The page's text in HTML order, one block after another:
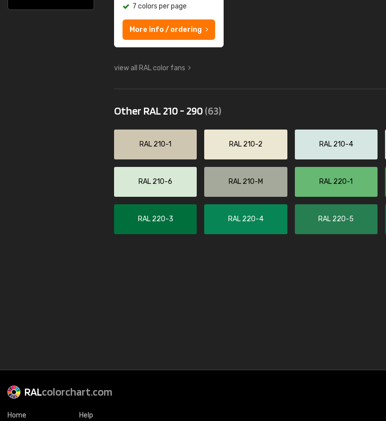
7 colors per page
More info / ordering
view all RAL color fans
Other RAL 210 - 290(63)
RAL 210-1 RAL 210-2 RAL 210-4
RAL 210-6 RAL 210-M RAL 220-1
RAL 220-3 RAL 220-4 RAL 220-5
RALcolorchart.com
Home Help